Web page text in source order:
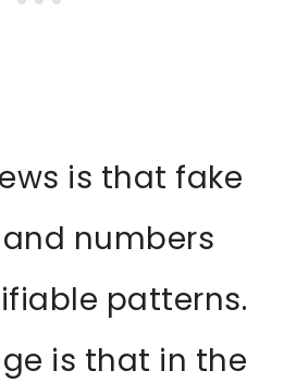
is that fake
numbers
patterns.
is that in the